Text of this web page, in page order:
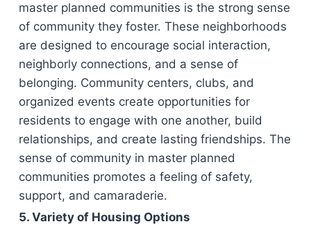
master planned communities is the strong sense
of community they foster. These neighborhoods
are designed to encourage social interaction,
neighborly connections, and a sense of
belonging. Community centers, clubs, and
organized events create opportunities for
residents to engage with one another, build
relationships, and create lasting friendships. The
sense of community in master planned
communities promotes a feeling of safety,
support, and camaraderie.
5. Variety of Housing Options